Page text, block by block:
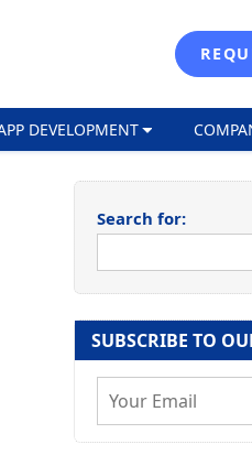
DEVELOPMENT
Search for:
SUBSCRIBE TO
m
a